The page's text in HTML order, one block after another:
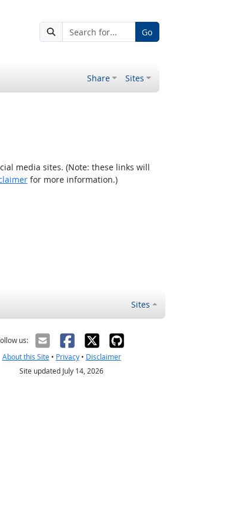
Go
Share Sites
media sites. (Note: these links will
for more information.)
Sites
us:
About this Site• Privacy• Disclaimer
Site updated July 14, 2026